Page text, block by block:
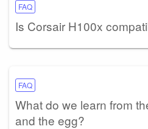
FAQ
Is Corsair H100x
FAQ
What do we learn from
and the egg?